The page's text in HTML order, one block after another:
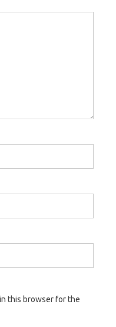
this browser for the